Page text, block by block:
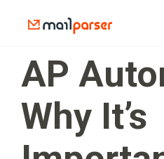
AP
Why It’s